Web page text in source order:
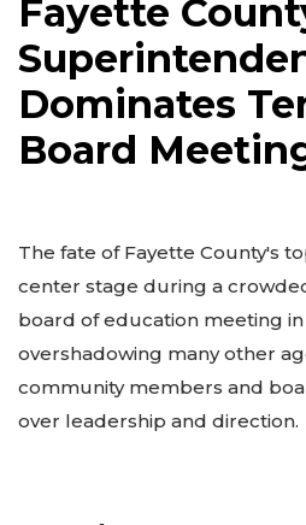
Fayette
Dominates
Board
The fate of Fayette County's
center stage during a
board of education meeting in
overshadowing many other
community members and
over leadership and direction.